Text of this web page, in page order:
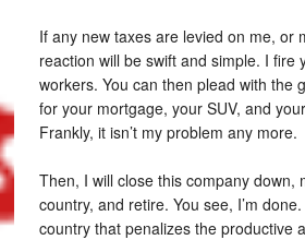
If any new taxes are levied on me, or
reaction will be swift and simple. I fire
workers. You can then plead with the
for your mortgage, your SUV, and
Frankly, it isn’t my problem any more.
Then, I will close this company down,
country, and retire. You see, I’m
country that penalizes the productive